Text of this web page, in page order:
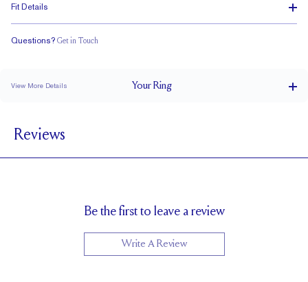
Fit Details
Questions? Get in Touch
View More Details YourRing
BAND HEIGHT
0.75 tcw (size 6)
Reviews
Be the first to leave a review
Write A Review